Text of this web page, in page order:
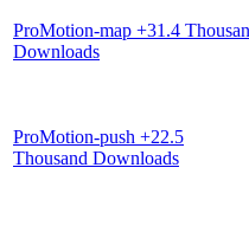
ProMotion-map +31.4
Downloads
ProMotion-push +22.5
Thousand Downloads